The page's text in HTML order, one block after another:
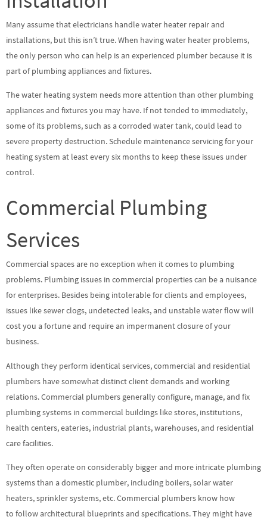
Many assume that electricians handle water heater repair and
installations, but this isn’t true. When having water heater problems,
the only person who can help is an experienced plumber because it is
part of plumbing appliances and fixtures.
The water heating system needs more attention than other plumbing
appliances and fixtures you may have. If not tended to immediately,
some of its problems, such as a corroded water tank, could lead to
severe property destruction. Schedule maintenance servicing for your
heating system at least every six months to keep these issues under
control.
Commercial Plumbing
Services
Commercial spaces are no exception when it comes to plumbing
problems. Plumbing issues in commercial properties can be a nuisance
for enterprises. Besides being intolerable for clients and employees,
issues like sewer clogs, undetected leaks, and unstable water flow will
cost you a fortune and require an impermanent closure of your
business.
Although they perform identical services, commercial and residential
plumbers have somewhat distinct client demands and working
relations. Commercial plumbers generally configure, manage, and fix
plumbing systems in commercial buildings like stores, institutions,
health centers, eateries, industrial plants, warehouses, and residential
care facilities.
They often operate on considerably bigger and more intricate plumbing
systems than a domestic plumber, including boilers, solar water
heaters, sprinkler systems, etc. Commercial plumbers know how
to follow architectural blueprints and specifications. They might have